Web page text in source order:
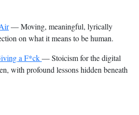
— Moving, meaningful, lyrically
on what it means to be human.
a F*ck— Stoicism for the digital
with profound lessons hidden beneath